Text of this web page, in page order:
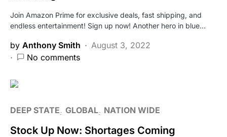
Join Amazon Prime for exclusive deals, fast shipping, and
endless entertainment! Sign up now! Another hero in blue…
by Anthony Smith
August 3, 2022
No comments
DEEP STATE GLOBAL NATION WIDE
Stock Up Now: Shortages Coming